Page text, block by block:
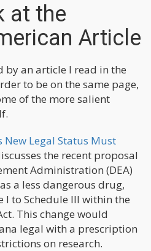
at the
Article
by an article I read in the
to be on the same page,
of the more salient
Legal Status Must
the recent proposal
Administration (DEA)
a less dangerous drug,
I to Schedule III within the
This change would
legal with a prescription
on research.